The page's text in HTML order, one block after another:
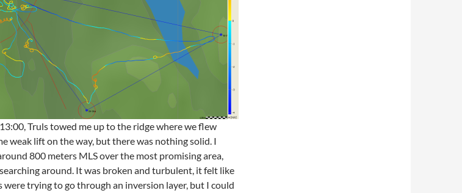
Truls towed me up to the ridge where we flew
weak lift on the way, but there was nothing solid. I
800 meters MLS over the most promising area,
around. It was broken and turbulent, it felt like
were trying to go through an inversion layer, but I could